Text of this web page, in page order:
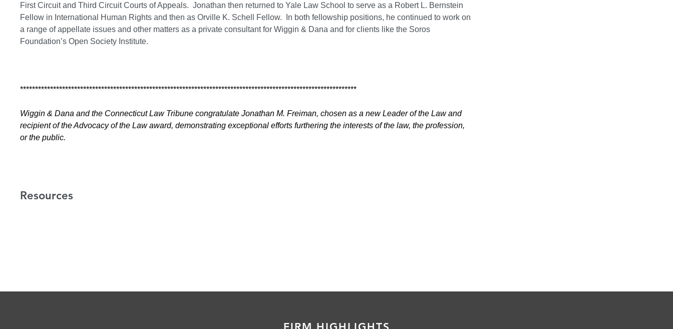
First Circuit and Third Circuit Courts of Appeals. Jonathan then returned to Yale Law School to serve as a Robert L. Bernstein
Fellow in International Human Rights and then as Orville K. Schell Fellow. In both fellowship positions, he continued to work on
a range of appellate issues and other matters as a private consultant for Wiggin & Dana and for clients like the Soros
Foundation’s Open Society Institute.
****************************************************************************************************************
Wiggin & Dana and the Connecticut Law Tribune congratulate Jonathan M. Freiman, chosen as a new Leader of the Law and
recipient of the Advocacy of the Law award, demonstrating exceptional efforts furthering the interests of the law, the profession,
or the public.
Resources